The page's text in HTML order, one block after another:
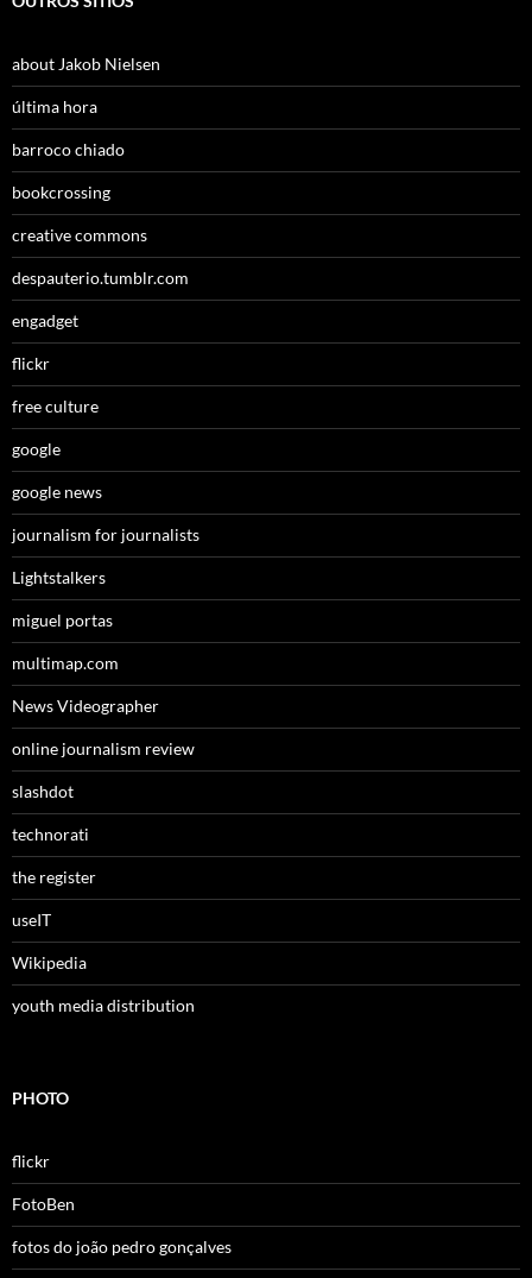
about Jakob Nielsen
última hora
barroco chiado
bookcrossing
creative commons
despauterio.tumblr.com
engadget
flickr
free culture
google
google news
journalism for journalists
Lightstalkers
miguel portas
multimap.com
News Videographer
online journalism review
slashdot
technorati
the register
useIT
Wikipedia
youth media distribution
PHOTO
flickr
FotoBen
fotos do joão pedro gonçalves